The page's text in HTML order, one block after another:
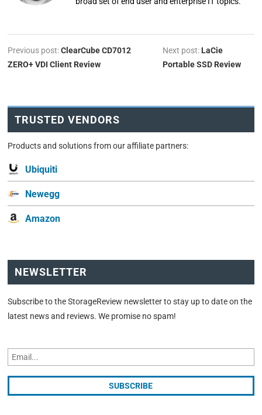
Previous post:ClearCube CD7012
ZERO+ VDI Client Review
Next post: LaCie
Portable SSD Review
TRUSTED VENDORS
Products and solutions from our affiliate partners:
Ubiquiti
Newegg
Amazon
NEWSLETTER
Subscribe to the StorageReview newsletter to stay up to date on the
latest news and reviews. We promise no spam!